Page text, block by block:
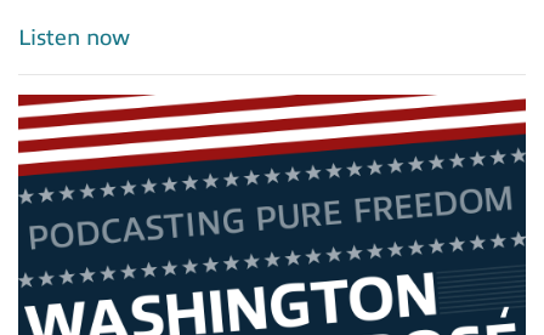
Listen now